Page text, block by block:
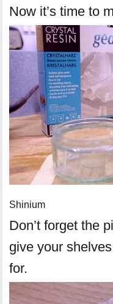
Now it’s time to
Shinium
Don’t forget the
give your
for.